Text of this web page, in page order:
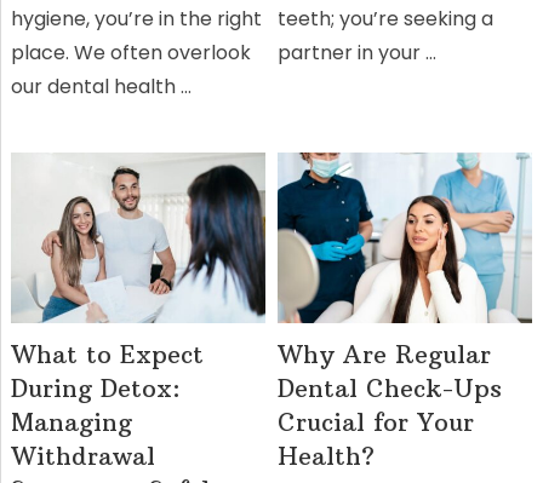
hygiene, you’re in the right
place. We often overlook
our dental health …
teeth; you’re seeking a
partner in your …
What to Expect
During Detox:
Managing
Withdrawal
Why Are Regular
Dental Check-Ups
Crucial for Your
Health?